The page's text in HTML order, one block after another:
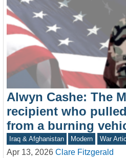
Alwyn Cashe: The
recipient who
from a burning
Iraq & Afghanistan Modern War
Apr 13, 2026 Clare Fitzgerald